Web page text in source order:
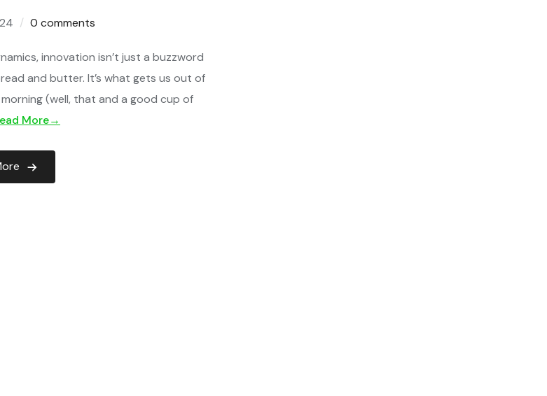
0 comments
innovation isn’t just a buzzword
and butter. It’s what gets us out of
(well, that and a good cup of
More→